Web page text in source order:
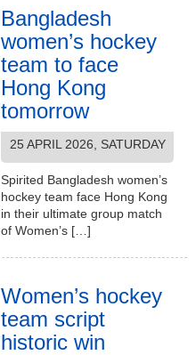
Bangladesh
women’s hockey
team to face
Hong Kong
tomorrow
25 APRIL 2026, SATURDAY
Spirited Bangladesh women’s
hockey team face Hong Kong
in their ultimate group match
of Women’s […]
Women’s hockey
team script
historic win